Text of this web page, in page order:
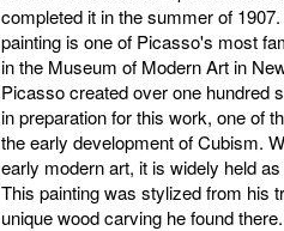
completed it in the summer of
painting is one of Picasso's most
in the Museum of Modern Art in
Picasso created over one hundred
in preparation for this work, one of
the early development of Cubism.
early modern art, it is widely held
This painting was stylized from his
unique wood carving he found there.